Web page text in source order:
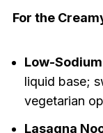
For the
Low-
liquid base;
vegetarian
Lasagna